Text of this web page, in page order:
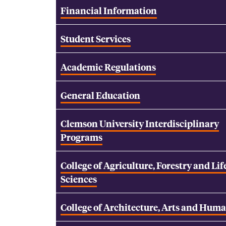
Financial Information
Student Services
Academic Regulations
General Education
Clemson University Interdisciplinary
Programs
College of Agriculture, Forestry and
Sciences
College of Architecture, Arts and